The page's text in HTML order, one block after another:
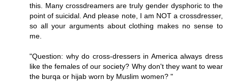
this. Many crossdreamers are truly gender dysphoric to the
point of suicidal. And please note, I am NOT a crossdresser,
so all your arguments about clothing makes no sense to
me.
"Question: why do cross-dressers in America always dress
like the females of our society? Why don't they want to wear
the burqa or hijab worn by Muslim women? "